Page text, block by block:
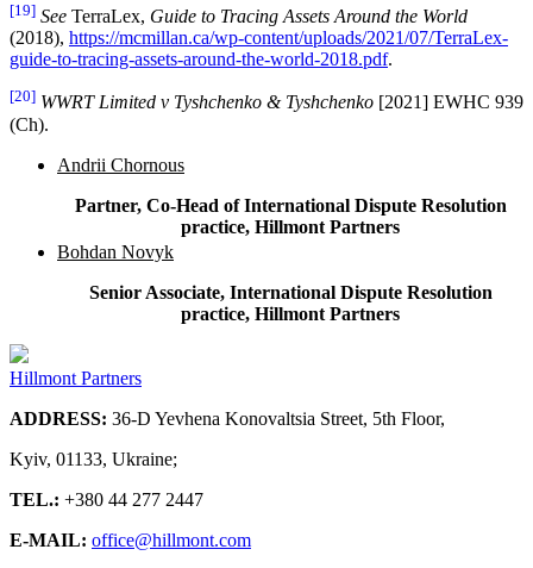
[19] See TerraLex, Guide to Tracing Assets Around the World
(2018), https://mcmillan.ca/wp-content/uploads/2021/07/TerraLex-
guide-to-tracing-assets-around-the-world-2018.pdf.
[20] WWRT Limited v Tyshchenko & Tyshchenko [2021] EWHC 939
(Ch).
Andrii Chornous
Partner, Co-Head of International Dispute Resolution
practice, Hillmont Partners
Bohdan Novyk
Senior Associate, International Dispute Resolution
practice, Hillmont Partners
Hillmont Partners
ADDRESS: 36-D Yevhena Konovaltsia Street, 5th Floor,
Kyiv, 01133, Ukraine;
TEL.: +380 44 277 2447
E-MAIL: office@hillmont.com